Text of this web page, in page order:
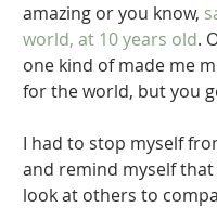
amazing or you know,
world, at 10 years old.
one kind of made me
for the world, but you
I had to stop myself
and remind myself
look at others to